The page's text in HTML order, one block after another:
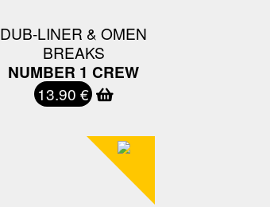
DUB-LINER & OMEN
BREAKS
NUMBER 1 CREW
13.90 €